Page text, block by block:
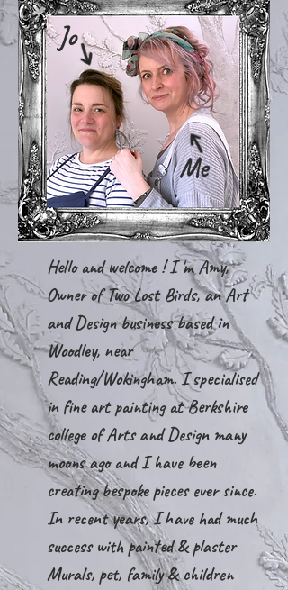
Me
Jo
Hello and welcome ! I 'm Amy,
Owner of Two Lost Birds, an Art
and Design business based in
Woodley, near
Reading/Wokingham. I specialised
in fine art painting at Berkshire
college of Arts and Design many
moons ago and I have been
creating bespoke pieces ever since.
In recent years, I have had much
success with painted & plaster
Murals, pet, family & children